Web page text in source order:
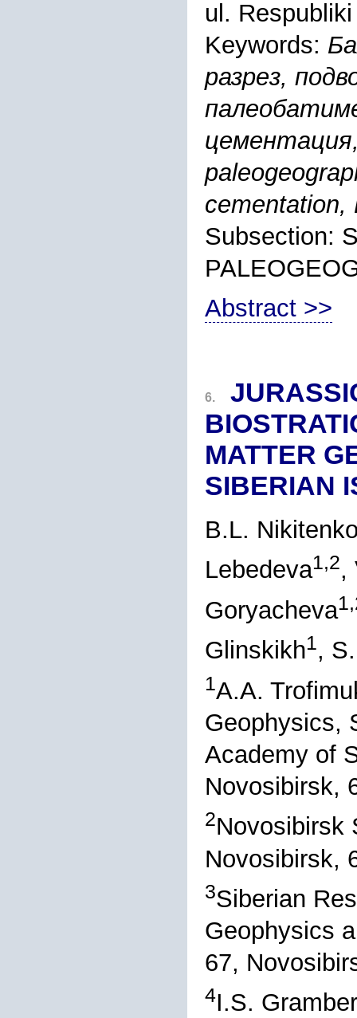
ul.
Keywords:
разрез,
cementation,
Subsection:
Abstract >>
6.
MATTER
SIBERIAN
B.L.
Lebedeva1,2,
Goryacheva
Glinskikh1,
1A.A.
Geophysics,
Academy of
Novosibirsk,
2Novosibirsk
Novosibirsk,
3Siberian
Geophysics
67,
4I.S.